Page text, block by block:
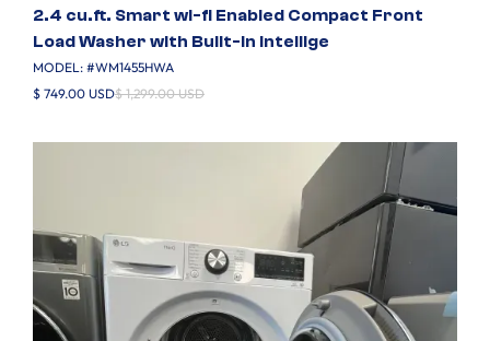
2.4 cu.ft. Smart wi-fi Enabled Compact Front
Load Washer with Built-In Intellige
MODEL: #WM1455HWA
$ 749.00 USD$ 1,299.00 USD